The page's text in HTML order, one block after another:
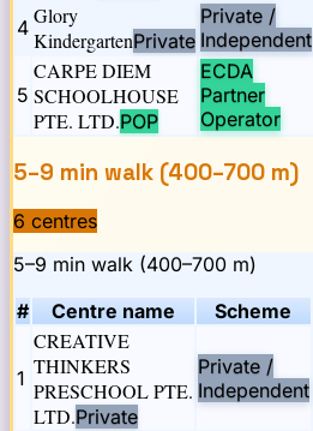
4 Glory
KindergartenPrivate
Private /
Independent
5
CARPE DIEM
SCHOOLHOUSE
PTE. LTD.POP
ECDA
Partner
Operator
5–9 min walk (400–700 m)
6 centres
5–9 min walk (400–700 m)
#
Centre name Scheme
1
CREATIVE
THINKERS
PRESCHOOL PTE.
LTD.Private
Private /
Independent